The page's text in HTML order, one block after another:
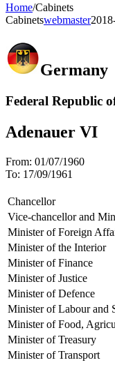
Home/Cabinets
Cabinetswebmaster
Germany
Federal Republic
Adenauer VI
From: 01/07/1960
To: 17/09/1961
Chancellor
Vice-chancellor and
Minister of Foreign
Minister of the Interior
Minister of Finance
Minister of Justice
Minister of Defence
Minister of Labour and
Minister of Food,
Minister of Treasury
Minister of Transport